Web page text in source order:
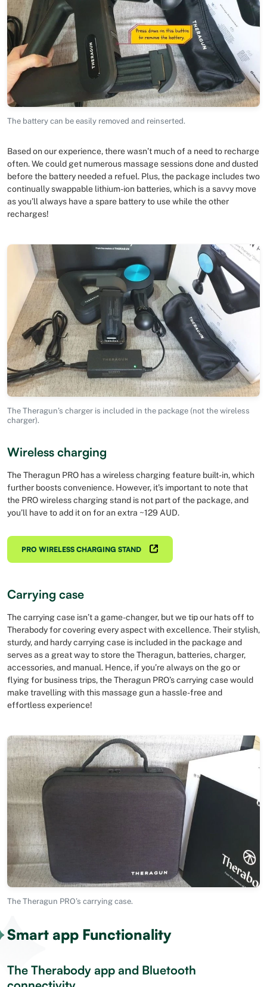
The battery can be easily removed and reinserted.
Based on our experience, there wasn’t much of a need to recharge
often. We could get numerous massage sessions done and dusted
before the battery needed a refuel. Plus, the package includes two
continually swappable lithium-ion batteries, which is a savvy move
as you’ll always have a spare battery to use while the other
recharges!
The Theragun’s charger is included in the package (not the wireless
charger).
Wireless charging
The Theragun PRO has a wireless charging feature built-in, which
further boosts convenience. However, it’s important to note that
the PRO wireless charging stand is not part of the package, and
you’ll have to add it on for an extra ~129 AUD.
PRO WIRELESS CHARGING STAND
Carrying case
The carrying case isn’t a game-changer, but we tip our hats off to
Therabody for covering every aspect with excellence. Their stylish,
sturdy, and hardy carrying case is included in the package and
serves as a great way to store the Theragun, batteries, charger,
accessories, and manual. Hence, if you’re always on the go or
flying for business trips, the Theragun PRO’s carrying case would
make travelling with this massage gun a hassle-free and
effortless experience!
The Theragun PRO’s carrying case.
Smart app Functionality
The Therabody app and Bluetooth